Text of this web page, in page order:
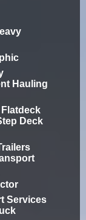
Hauling
Flatdeck
Deck
Services